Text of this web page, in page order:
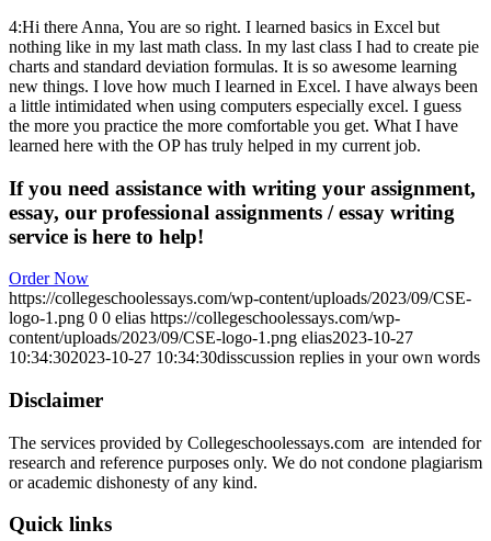
4:Hi there Anna, You are so right. I learned basics in Excel but
nothing like in my last math class. In my last class I had to create pie
charts and standard deviation formulas. It is so awesome learning
new things. I love how much I learned in Excel. I have always been
a little intimidated when using computers especially excel. I guess
the more you practice the more comfortable you get. What I have
learned here with the OP has truly helped in my current job.
If you need assistance with writing your assignment,
essay, our professional assignments / essay writing
service is here to help!
Order Now
https://collegeschoolessays.com/wp-content/uploads/2023/09/CSE-
logo-1.png 0 0 elias https://collegeschoolessays.com/wp-
content/uploads/2023/09/CSE-logo-1.png elias2023-10-27
10:34:302023-10-27 10:34:30disscussion replies in your own words
Disclaimer
The services provided by Collegeschoolessays.com are intended for
research and reference purposes only. We do not condone plagiarism
or academic dishonesty of any kind.
Quick links